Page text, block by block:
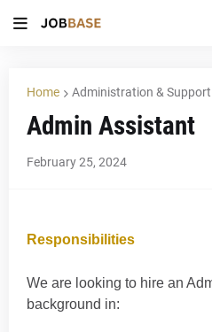
Home Administration &
Admin Assistant
February 25, 2024
Responsibilities
We are looking to hire an
background in: